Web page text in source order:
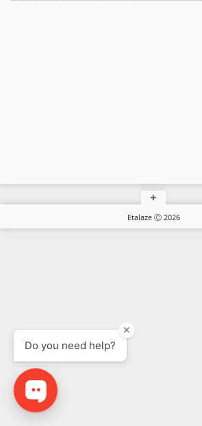
Etalaze Ⓒ 2026